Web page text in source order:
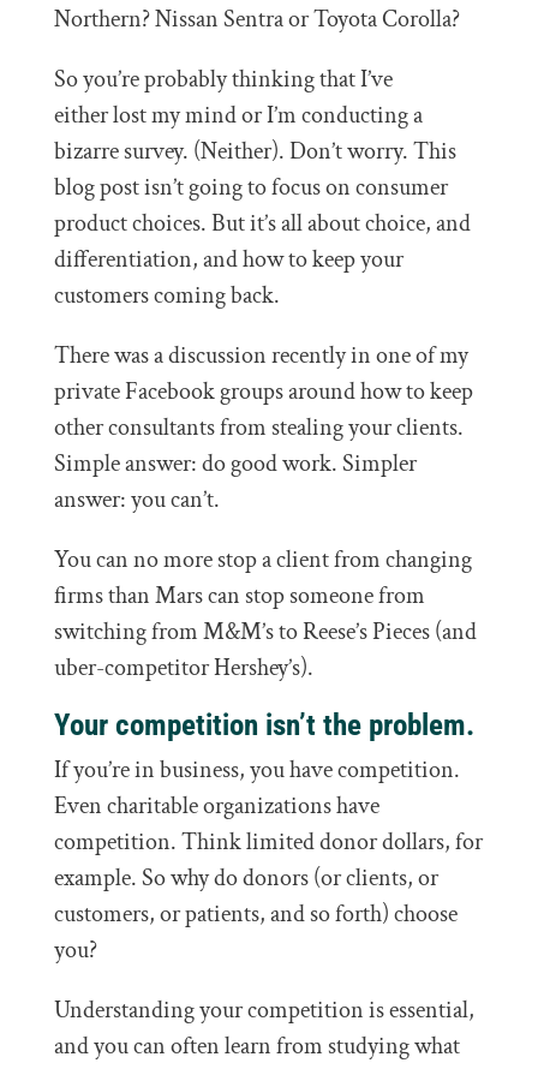
Northern? Nissan Sentra or Toyota Corolla?
So you’re probably thinking that I’ve
either lost my mind or I’m conducting a
bizarre survey. (Neither). Don’t worry. This
blog post isn’t going to focus on consumer
product choices. But it’s all about choice, and
differentiation, and how to keep your
customers coming back.
There was a discussion recently in one of my
private Facebook groups around how to keep
other consultants from stealing your clients.
Simple answer: do good work. Simpler
answer: you can’t.
You can no more stop a client from changing
firms than Mars can stop someone from
switching from M&M’s to Reese’s Pieces (and
uber-competitor Hershey’s).
Your competition isn’t the problem.
If you’re in business, you have competition.
Even charitable organizations have
competition. Think limited donor dollars, for
example. So why do donors (or clients, or
customers, or patients, and so forth) choose
you?
Understanding your competition is essential,
and you can often learn from studying what